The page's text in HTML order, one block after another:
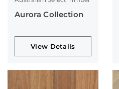
Aurora Collection
View Details